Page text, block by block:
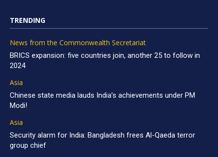
TRENDING
News from the Commonwealth Secretariat
BRICS expansion: five countries join, another 25 to follow in
2024
Asia
Chinese state media lauds India’s achievements under PM
Modi!
Asia
Security alarm for India: Bangladesh frees Al-Qaeda terror
group chief